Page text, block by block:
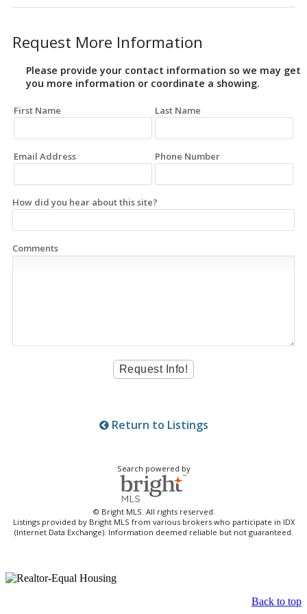
Request More Information
Please provide your contact information so we may get
you more information or coordinate a showing.
First Name Last Name
Email Address Phone Number
How did you hear about this site?
Comments
Return to Listings
Search powered by
© Bright MLS. All rights reserved.
Listings provided by Bright MLS from various brokers who participate in IDX
(Internet Data Exchange). Information deemed reliable but not guaranteed.
Back to top